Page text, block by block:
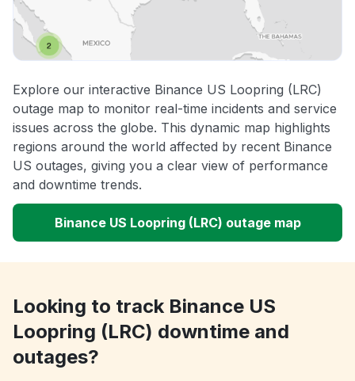
Explore our interactive Binance US Loopring (LRC)
outage map to monitor real-time incidents and service
issues across the globe. This dynamic map highlights
regions around the world affected by recent Binance
US outages, giving you a clear view of performance
and downtime trends.
Binance US Loopring (LRC) outage map
Looking to track Binance US
Loopring (LRC) downtime and
outages?